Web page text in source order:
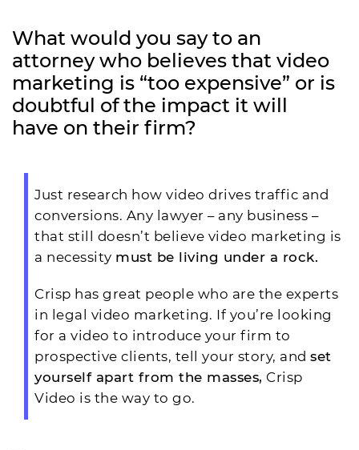
What would you say to an
attorney who believes that video
marketing is “too expensive” or is
doubtful of the impact it will
have on their firm?
Just research how video drives traffic and
conversions. Any lawyer – any business –
that still doesn’t believe video marketing is
a necessity must be living under a rock.
Crisp has great people who are the experts
in legal video marketing. If you’re looking
for a video to introduce your firm to
prospective clients, tell your story, and set
yourself apart from the masses, Crisp
Video is the way to go.